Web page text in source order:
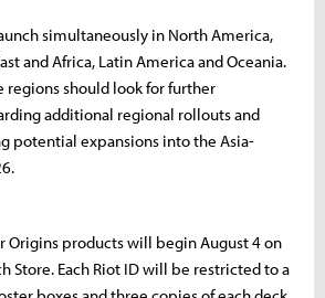
simultaneously in North America,
and Africa, Latin America and Oceania.
regions should look for further
additional regional rollouts and
potential expansions into the Asia-
Origins products will begin August 4 on
Store. Each Riot ID will be restricted to a